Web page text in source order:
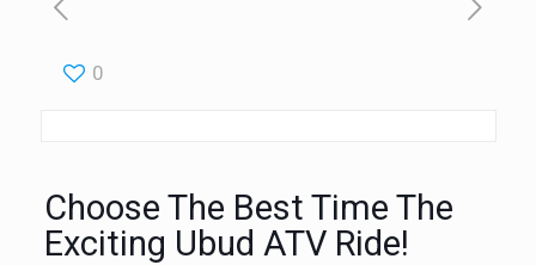
0
Choose The Best Time The
Exciting Ubud ATV Ride!